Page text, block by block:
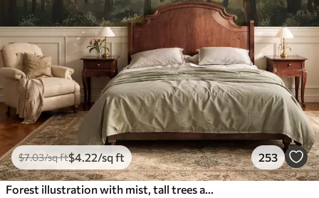
$7.03/sq ft$4.22/sq ft 253